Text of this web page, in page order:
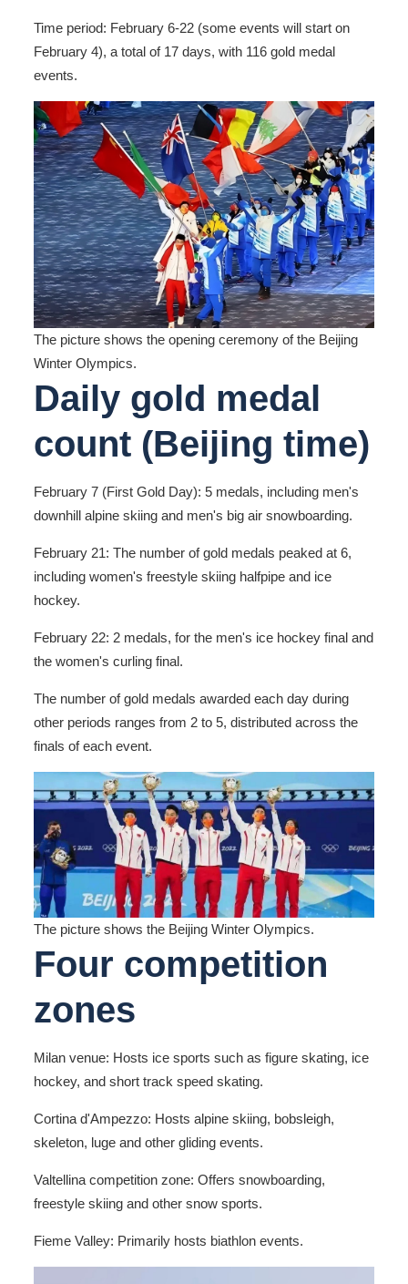
Time period: February 6-22 (some events will start on
February 4), a total of 17 days, with 116 gold medal
events.
The picture shows the opening ceremony of the Beijing
Winter Olympics.
Daily gold medal
count (Beijing time)
February 7 (First Gold Day): 5 medals, including men's
downhill alpine skiing and men's big air snowboarding.
February 21: The number of gold medals peaked at 6,
including women's freestyle skiing halfpipe and ice
hockey.
February 22: 2 medals, for the men's ice hockey final and
the women's curling final.
The number of gold medals awarded each day during
other periods ranges from 2 to 5, distributed across the
finals of each event.
The picture shows the Beijing Winter Olympics.
Four competition
zones
Milan venue: Hosts ice sports such as figure skating, ice
hockey, and short track speed skating.
Cortina d'Ampezzo: Hosts alpine skiing, bobsleigh,
skeleton, luge and other gliding events.
Valtellina competition zone: Offers snowboarding,
freestyle skiing and other snow sports.
Fieme Valley: Primarily hosts biathlon events.